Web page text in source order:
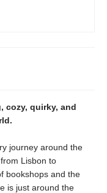
cozy, quirky, and
journey around the
Lisbon to
bookshops and the
is just around the